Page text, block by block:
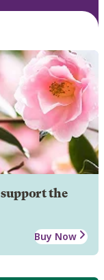
the
Buy Now